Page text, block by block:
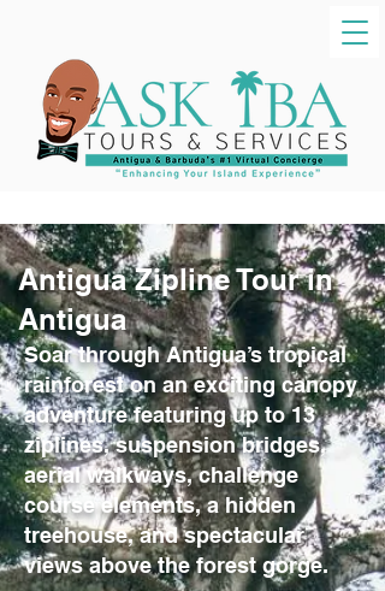
Antigua Zipline Tour in
Antigua
Soar through Antigua’s tropical
rainforest on an exciting canopy
adventure featuring up to 13
ziplines, suspension bridges,
aerial walkways, challenge
course elements, a hidden
treehouse, and spectacular
views above the forest gorge.